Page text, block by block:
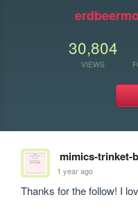
30,804
VIEWS
mimics-trinket-
1 year ago
Thanks for the follow! I